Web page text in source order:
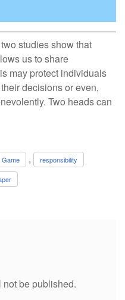
studies show that
us to share
may protect individuals
decisions or even,
Two heads can
Game , responsibility
be published.